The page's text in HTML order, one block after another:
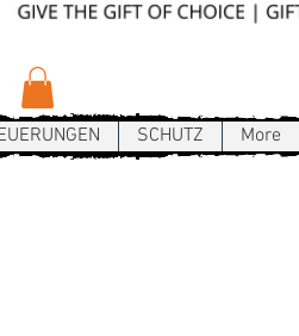
SCHUTZ More